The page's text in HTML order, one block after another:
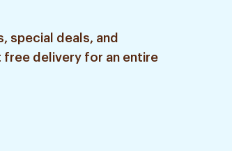
special deals, and
delivery for an entire